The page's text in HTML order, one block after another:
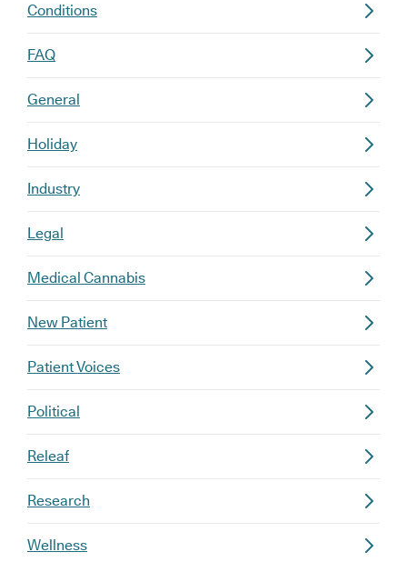
Conditions
FAQ
General
Holiday
Industry
Legal
Medical Cannabis
New Patient
Patient Voices
Political
Releaf
Research
Wellness